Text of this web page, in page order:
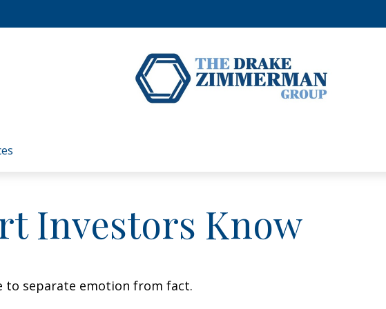
Investors Know
to separate emotion from fact.